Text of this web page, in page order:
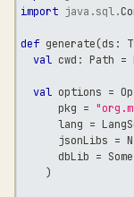
import java .sql.
def generate(ds :
val cwd : Path =
val options =
      pkg
=
      lang
=
      jsonLibs
=
      dbLib
= Some
)